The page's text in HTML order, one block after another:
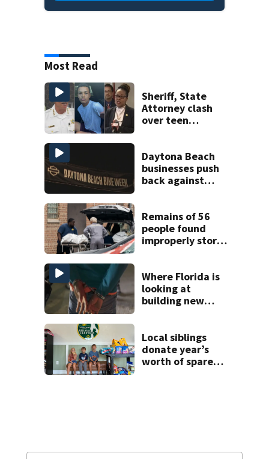
Most Read
Sheriff, State
Attorney clash
over teen
double homicide
Daytona Beach
businesses push
back against
Remains of 56
people found
improperly stored
home
Where Florida is
looking at
building new
facilities
Local siblings
donate year’s
worth of spare